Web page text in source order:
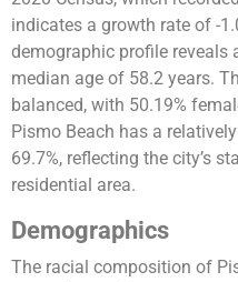
indicates a growth rate of -
demographic profile reveals
median age of 58.2 years.
balanced, with 50.19%
Pismo Beach has a
69.7%, reflecting the city’s
residential area​​​​.
Demographics
The racial composition of